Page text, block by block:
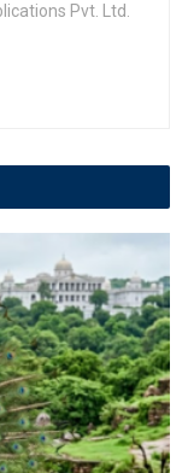
Pvt. Ltd.